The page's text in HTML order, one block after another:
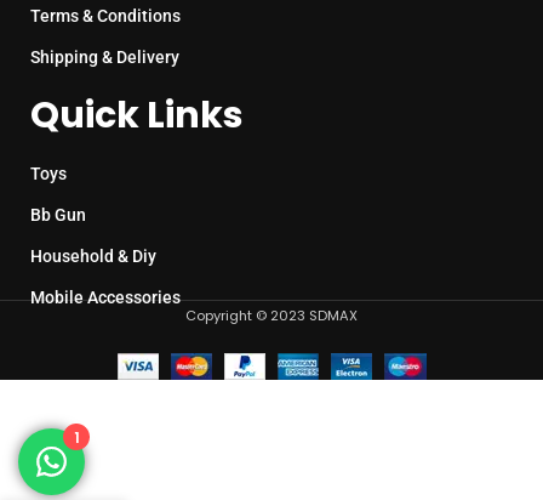
Terms & Conditions
Shipping & Delivery
Quick Links
Toys
Bb Gun
Household & Diy
Mobile Accessories
Copyright © 2023 SDMAX
1